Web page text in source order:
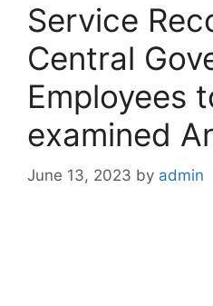
Service
Central
Employees
examined
June 13, 2023 by admin